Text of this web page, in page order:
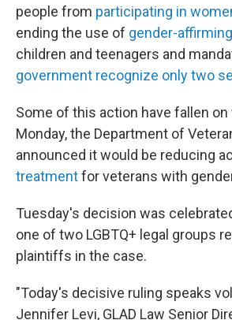
people from participating in
ending the use of gender-
children and teenagers and
government recognize only two
Some of this action have fallen on
Monday, the Department of
announced it would be reducing
treatmentfor veterans with
Tuesday's decision was
one of two LGBTQ+ legal groups
plaintiffs in the case.
"Today's decisive ruling speaks
Jennifer Levi, GLAD Law Senior